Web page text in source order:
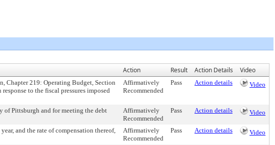
Action Result Action Details Video
Chapter 219: Operating Budget, Section
to the fiscal pressures imposed
Affirmatively
Recommended
Pass Action details Video
of Pittsburgh and for meeting the debt
Affirmatively
Recommended
Pass Action details Video
and the rate of compensation thereof,
Affirmatively
Recommended
Pass Action details Video